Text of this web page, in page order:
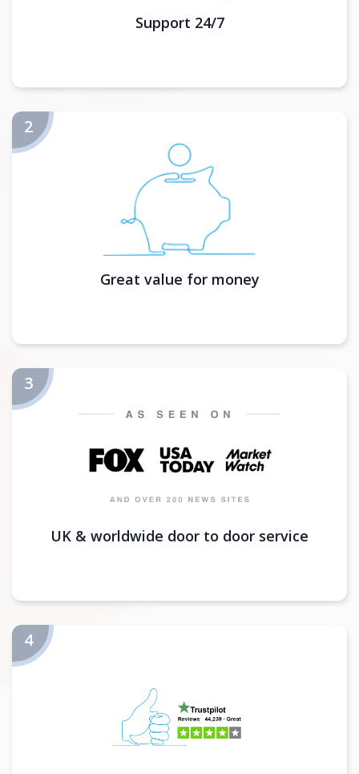
Support 24/7
Great value for money
UK & worldwide door to door service